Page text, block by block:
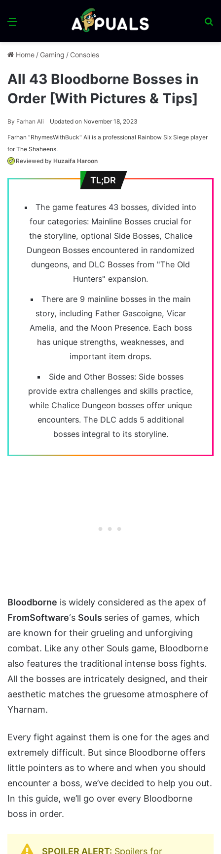
Menu
Home / Gaming / Consoles
All 43 Bloodborne Bosses in
Order [With Pictures & Tips]
By Farhan Ali Updated on November 18, 2023
Farhan "RhymesWithBuck" Ali is a professional Rainbow Six Siege player
for The Shaheens.
Reviewed by Huzaifa Haroon
TL;DR
The game features 43 bosses, divided into
four categories: Mainline Bosses crucial for
the storyline, optional Side Bosses, Chalice
Dungeon Bosses encountered in randomized
dungeons, and DLC Bosses from "The Old
Hunters" expansion.
There are 9 mainline bosses in the main
story, including Father Gascoigne, Vicar
Amelia, and the Moon Presence. Each boss
has unique strengths, weaknesses, and
important item drops.
Side and Other Bosses: Side bosses
provide extra challenges and skills practice,
while Chalice Dungeon bosses offer unique
encounters. The DLC adds 5 additional
bosses integral to its storyline.
Bloodborne is widely considered as the apex of
FromSoftware‘s Souls series of games, which
are known for their grueling and unforgiving
combat. Like any other Souls game, Bloodborne
also features the traditional intense boss fights.
All the bosses are intricately designed, and their
aesthetic matches the gruesome atmosphere of
Yharnam.
Every fight against them is one for the ages and
extremely difficult. But since Bloodborne offers
little pointers as to where and when you should
encounter a boss, we’ve decided to help you out.
In this guide, we’ll go over every Bloodborne
boss in order.
SPOILER ALERT: Spoilers for